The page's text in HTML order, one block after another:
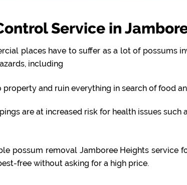
Service in
places have to suffer as a lot of possums
including
and ruin everything in search of food
are at increased risk for health issues
possum removal Jamboree Heights service
free without asking for a high price.